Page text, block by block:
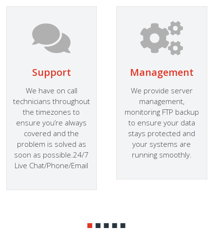
Support
We have on call
technicians throughout
the timezones to
ensure you’re always
covered and the
problem is solved as
soon as possible.24/7
Live Chat/Phone/Email
Management
We provide server
management,
monitoring FTP backup
to ensure your data
stays protected and
your systems are
running smoothly.